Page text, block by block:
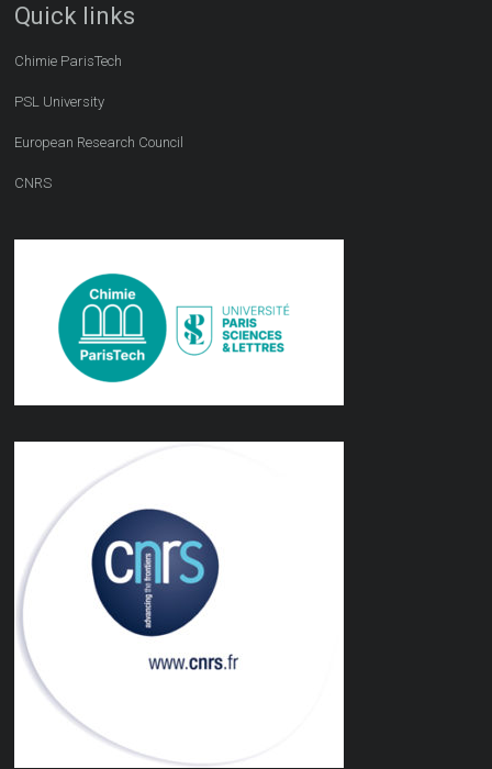
Quick links
Chimie ParisTech
PSL University
European Research Council
CNRS